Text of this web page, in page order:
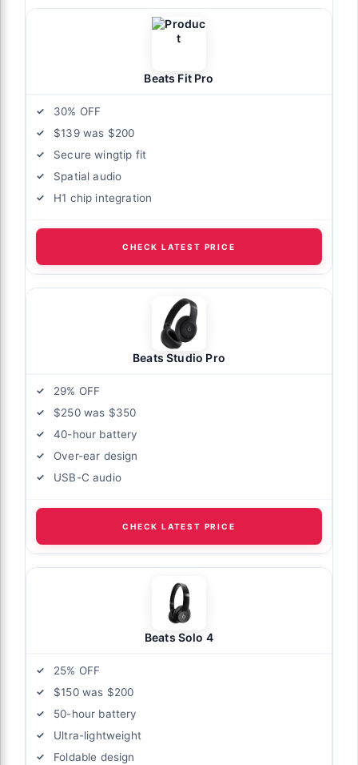
Beats Fit Pro
30% OFF
$139 was $200
Secure wingtip fit
Spatial audio
H1 chip integration
CHECK LATEST PRICE
Beats Studio Pro
29% OFF
$250 was $350
40-hour battery
Over-ear design
USB-C audio
CHECK LATEST PRICE
Beats Solo 4
25% OFF
$150 was $200
50-hour battery
Ultra-lightweight
Foldable design